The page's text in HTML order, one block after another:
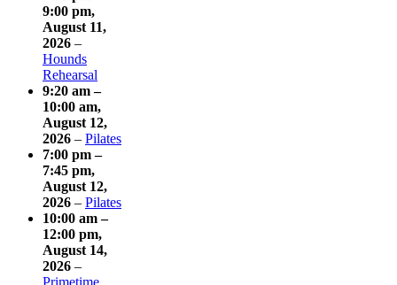
9:00 pm,
August 11,
2026 –
Hounds
Rehearsal
9:20 am –
10:00 am,
August 12,
2026 – Pilates
7:00 pm –
7:45 pm,
August 12,
2026 – Pilates
10:00 am –
12:00 pm,
August 14,
2026 –
Primetime